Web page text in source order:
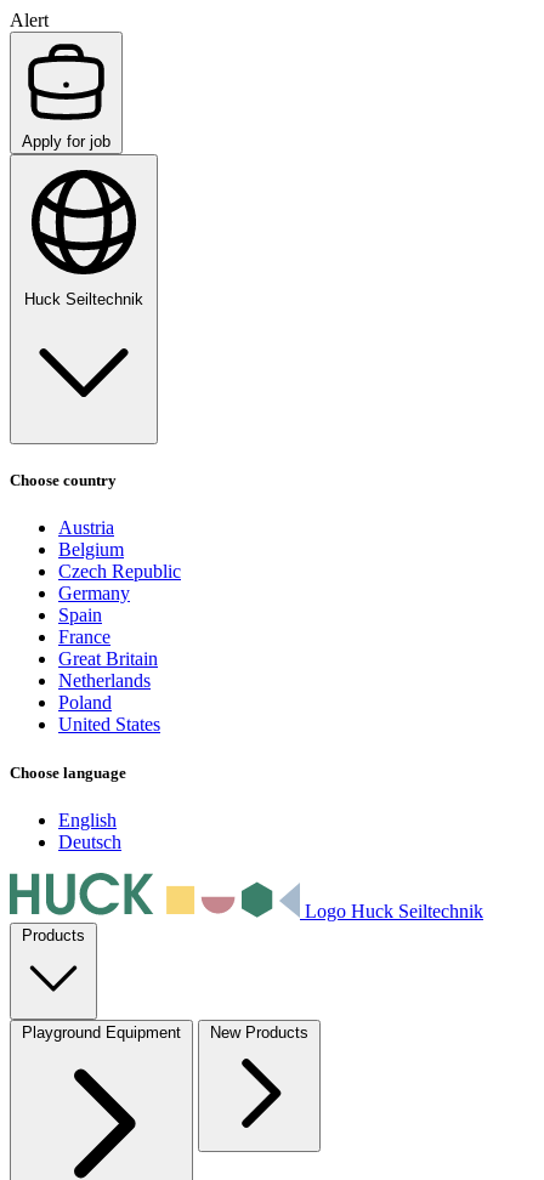
Alert
Apply for job
Huck Seiltechnik
Choose country
Austria
Belgium
Czech Republic
Germany
Spain
France
Great Britain
Netherlands
Poland
United States
Choose language
English
Deutsch
Logo Huck Seiltechnik
Products
Playground Equipment New Products